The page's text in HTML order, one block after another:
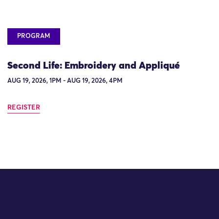
PROGRAM
Second Life: Embroidery and Appliqué
AUG 19, 2026, 1PM - AUG 19, 2026, 4PM
REGISTER